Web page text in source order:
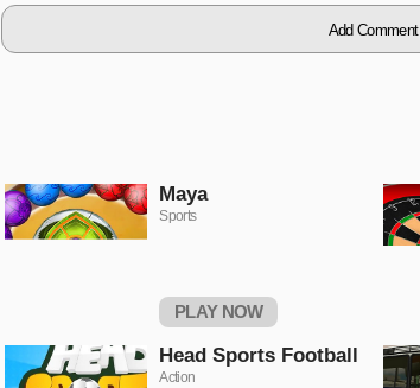
Add Comment
Maya
Sports
PLAY NOW
Head Sports Football
Action